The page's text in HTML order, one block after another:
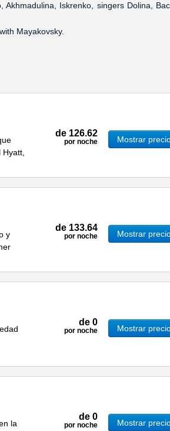
Iskrenko, singers Dolina,
Mayakovsky.
de 126.62
por noche Mostrar
y
de 133.64
por noche Mostrar
de 0
por noche Mostrar
la
de 0
por noche Mostrar